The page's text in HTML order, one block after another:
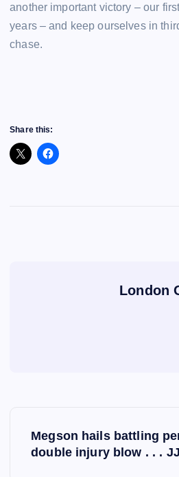
another important victory – our
years – and keep ourselves in
chase.
Share this:
London
Megson hails battling
double injury blow . . .